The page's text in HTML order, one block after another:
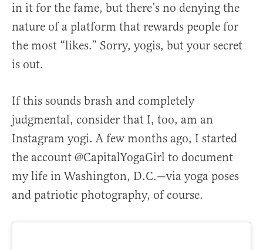
in it for the fame, but there’s no denying the
nature of a platform that rewards people for
the most “likes.” Sorry, yogis, but your secret
is out.
If this sounds brash and completely
judgmental, consider that I, too, am an
Instagram yogi. A few months ago, I started
the account @CapitalYogaGirl to document
my life in Washington, D.C.—via yoga poses
and patriotic photography, of course.